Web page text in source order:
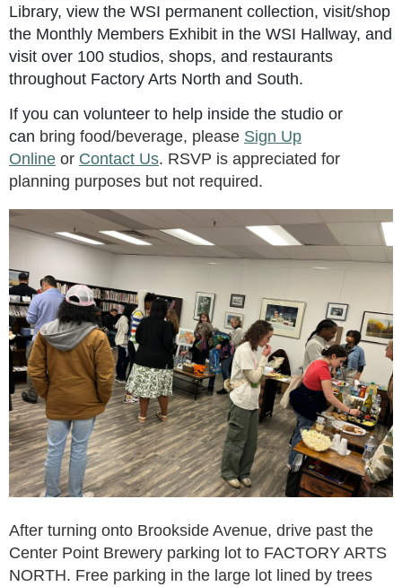
Library, view the WSI permanent collection, visit/shop
the Monthly Members Exhibit in the WSI Hallway, and
visit over 100 studios, shops, and restaurants
throughout Factory Arts North and South.
If you can volunteer to help inside the studio or
can bring food/beverage, please Sign Up
Online or Contact Us. RSVP is appreciated for
planning purposes but not required.
After turning onto Brookside Avenue, drive past the
Center Point Brewery parking lot to FACTORY ARTS
NORTH. Free parking in the large lot lined by trees